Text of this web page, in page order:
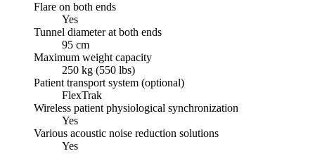
Flare on both ends
Yes
Tunnel diameter at both ends
95 cm
Maximum weight capacity
250 kg (550 lbs)
Patient transport system (optional)
FlexTrak
Wireless patient physiological synchronization
Yes
Various acoustic noise reduction solutions
Yes